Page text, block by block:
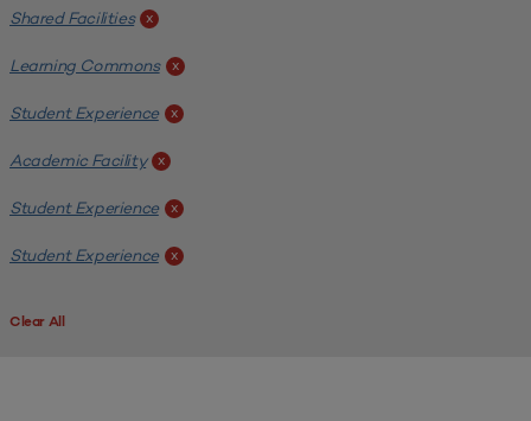
Shared Facilities x
Learning Commons x
Student Experience x
Academic Facility x
Student Experience x
Student Experience x
Clear All